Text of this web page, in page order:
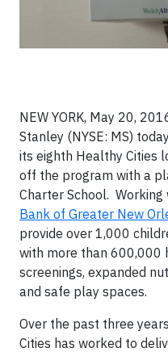
NEW YORK, May 20,
Stanley (NYSE: MS)
its eighth Healthy Cities
off the program with a
Charter School. Working
Bank of Greater New
provide over 1,000
with more than 600,000
screenings, expanded
and safe play spaces.
Over the past three
Cities has worked to